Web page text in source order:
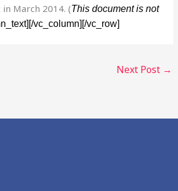
March 2014. (This document is not
vc_column][/vc_row]
Next Post →